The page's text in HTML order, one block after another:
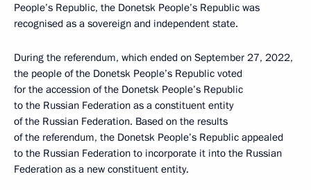
People’s Republic, the Donetsk People’s Republic was
recognised as a sovereign and independent state.
During the referendum, which ended on September 27, 2022,
the people of the Donetsk People’s Republic voted
for the accession of the Donetsk People’s Republic
to the Russian Federation as a constituent entity
of the Russian Federation. Based on the results
of the referendum, the Donetsk People’s Republic appealed
to the Russian Federation to incorporate it into the Russian
Federation as a new constituent entity.